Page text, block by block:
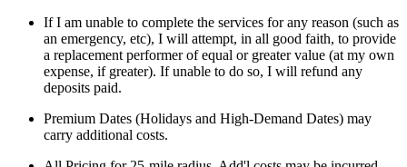
If I am unable to complete the services for any reason (such as
an emergency, etc), I will attempt, in all good faith, to provide
a replacement performer of equal or greater value (at my own
expense, if greater). If unable to do so, I will refund any
deposits paid.
Premium Dates (Holidays and High-Demand Dates) may
carry additional costs.